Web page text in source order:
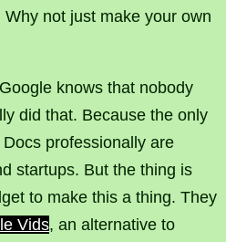
not just make your own
knows that nobody
did that. Because the only
professionally are
startups. But the thing is
to make this a thing. They
Vids, an alternative to